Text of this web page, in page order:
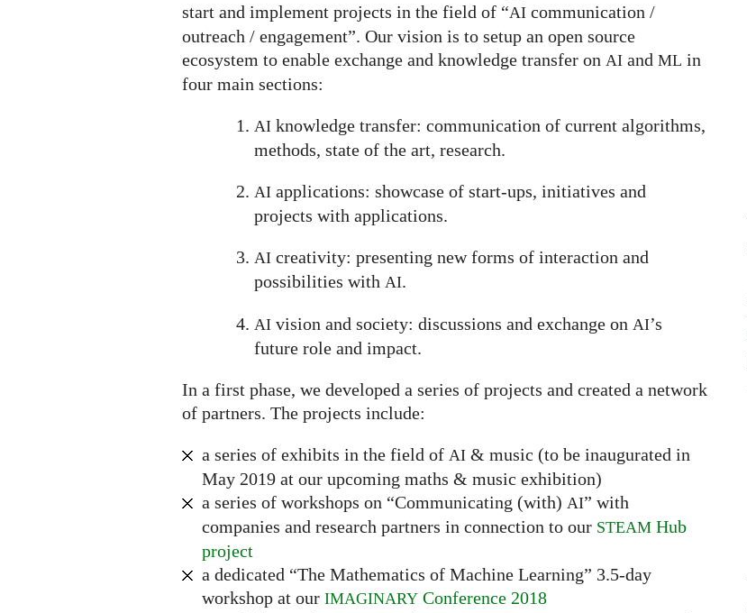
start and implement projects in the field of “AI communication /
outreach / engagement”. Our vision is to setup an open source
ecosystem to enable exchange and knowledge transfer on AI and ML in
four main sections:
AI knowledge transfer: communication of current algorithms,
methods, state of the art, research.
AI applications: showcase of start-ups, initiatives and
projects with applications.
AI creativity: presenting new forms of interaction and
possibilities with AI.
AI vision and society: discussions and exchange on AI’s
future role and impact.
In a first phase, we developed a series of projects and created a network
of partners. The projects include:
a series of exhibits in the field of AI & music (to be inaugurated in
May 2019 at our upcoming maths & music exhibition)
a series of workshops on “Communicating (with) AI” with
companies and research partners in connection to our STEAM Hub
project
a dedicated “The Mathematics of Machine Learning” 3.5-day
workshop at our IMAGINARY Conference 2018